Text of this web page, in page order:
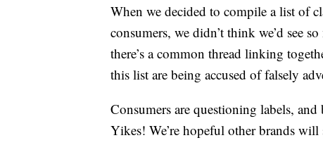
When we decided to compile a list of
consumers, we didn’t think we’d see
there’s a common thread linking
this list are being accused of falsely
Consumers are questioning labels,
Yikes! We’re hopeful other brands